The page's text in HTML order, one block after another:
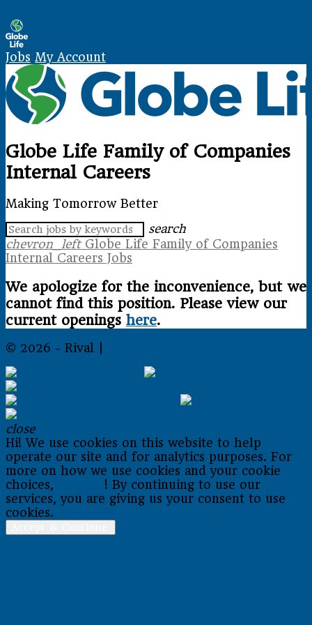
Jobs My Account
Globe Life Family of Companies
Internal Careers
Making Tomorrow Better
search
chevron_left Globe Life Family of Companies
Internal Careers Jobs
We apologize for the inconvenience, but we
cannot find this position. Please view our
current openings here.
© 2026 - Rival |
close
Hi! We use cookies on this website to help
operate our site and for analytics purposes. For
more on how we use cookies and your cookie
choices,
! By continuing to use our
services, you are giving us your consent to use
cookies.